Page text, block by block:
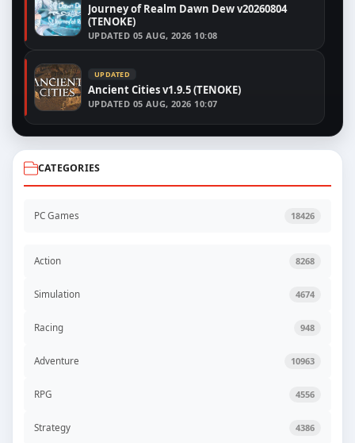
Journey of Realm Dawn Dew v20260804
(TENOKE)
UPDATED 05 AUG, 2026 10:08
UPDATED
Ancient Cities v1.9.5 (TENOKE)
UPDATED 05 AUG, 2026 10:07
CATEGORIES
PC Games 18426
Action 8268
Simulation 4674
Racing 948
Adventure 10963
RPG 4556
Strategy 4386